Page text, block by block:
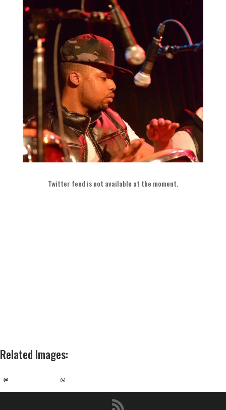
Twitter feed is not available at the moment.
Related Images: